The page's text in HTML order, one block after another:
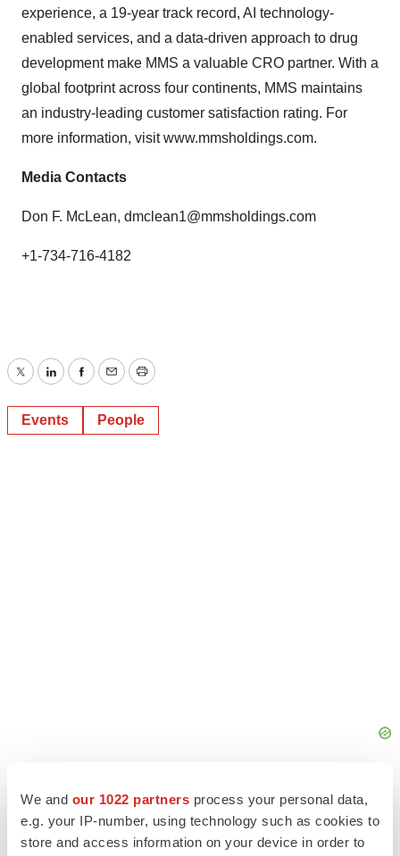
We and our 1022 partners process your personal data,
e.g. your IP-number, using technology such as cookies to
store and access information on your device in order to
experience, a 19-year track record, AI technology-
enabled services, and a data-driven approach to drug
development make MMS a valuable CRO partner. With a
global footprint across four continents, MMS maintains
an industry-leading customer satisfaction rating. For
more information, visit www.mmsholdings.com.
Media Contacts
Don F. McLean, dmclean1@mmsholdings.com
+1-734-716-4182
TwitterLinkedInFacebook
EmailPrint
Events People